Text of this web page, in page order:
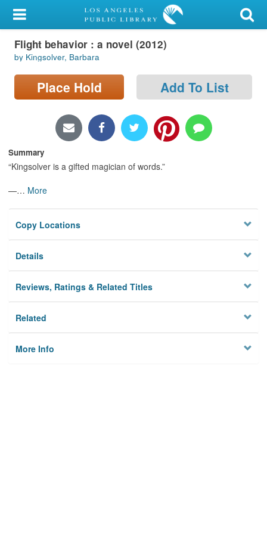
My Account
Library Card
Sign In
Locations/Hours (external
page)
Privacy
Flight behavior : a novel (2012)
by Kingsolver, Barbara
Place Hold Add To List
Summary
“Kingsolver is a gifted magician of words.”
—… More
Copy Locations
Details
Reviews, Ratings & Related Titles
Related
More Info